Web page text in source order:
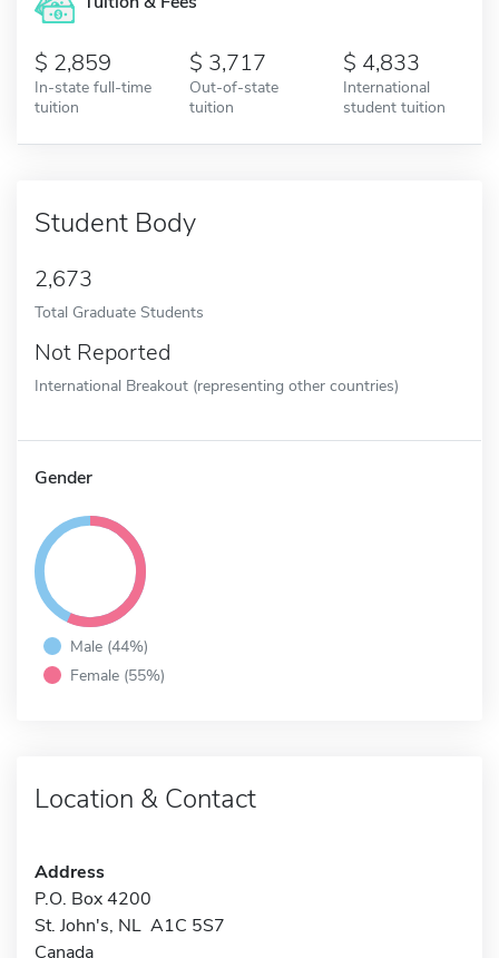
2,859
In-state full-time
tuition
3,717
Out-of-state
tuition
4,833
International
student tuition
Student Body
2,673
Total Graduate Students
Not Reported
International Breakout (representing other countries)
Gender
Male (44%)
Female (55%)
Location & Contact
Address
P.O. Box 4200
St. John's, NL A1C 5S7
Canada